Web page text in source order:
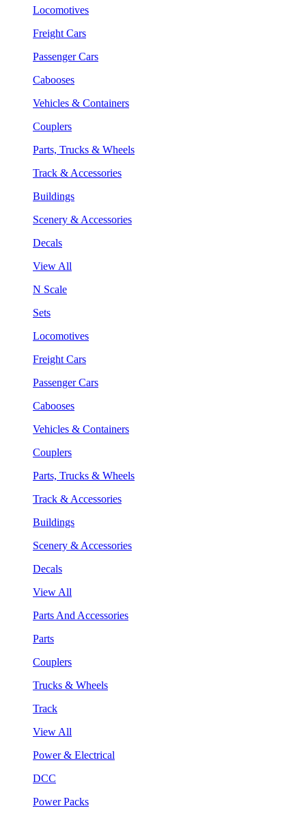
Locomotives
Freight Cars
Passenger Cars
Cabooses
Vehicles & Containers
Couplers
Parts, Trucks & Wheels
Track & Accessories
Buildings
Scenery & Accessories
Decals
View All
N Scale
Sets
Locomotives
Freight Cars
Passenger Cars
Cabooses
Vehicles & Containers
Couplers
Parts, Trucks & Wheels
Track & Accessories
Buildings
Scenery & Accessories
Decals
View All
Parts And Accessories
Parts
Couplers
Trucks & Wheels
Track
View All
Power & Electrical
DCC
Power Packs